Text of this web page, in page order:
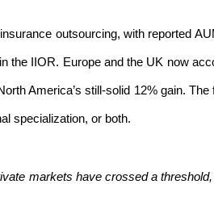
outsourcing, with reported
the IIOR. Europe and the UK now
America’s still-solid 12% gain. The
specialization, or both.
markets have crossed a